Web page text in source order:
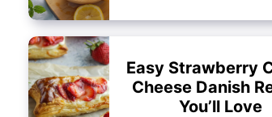
Easy Strawberry
Cheese Danish
You’ll Love